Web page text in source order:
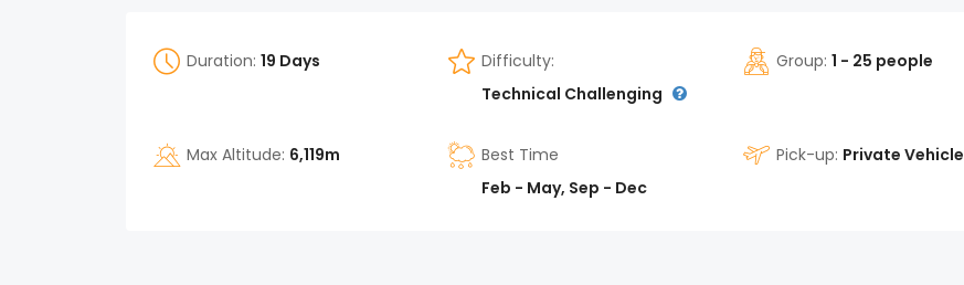
Duration: 19 Days
Difficulty:
Technical Challenging
Group: 1 - 25 people
Max Altitude: 6,119m
Best Time
Feb - May, Sep - Dec
Pick-up: Private Vehicle